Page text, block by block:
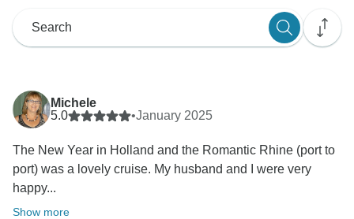
Michele
5.0
•January 2025
The New Year in Holland and the Romantic Rhine (port to
port) was a lovely cruise. My husband and I were very
happy...
Show more